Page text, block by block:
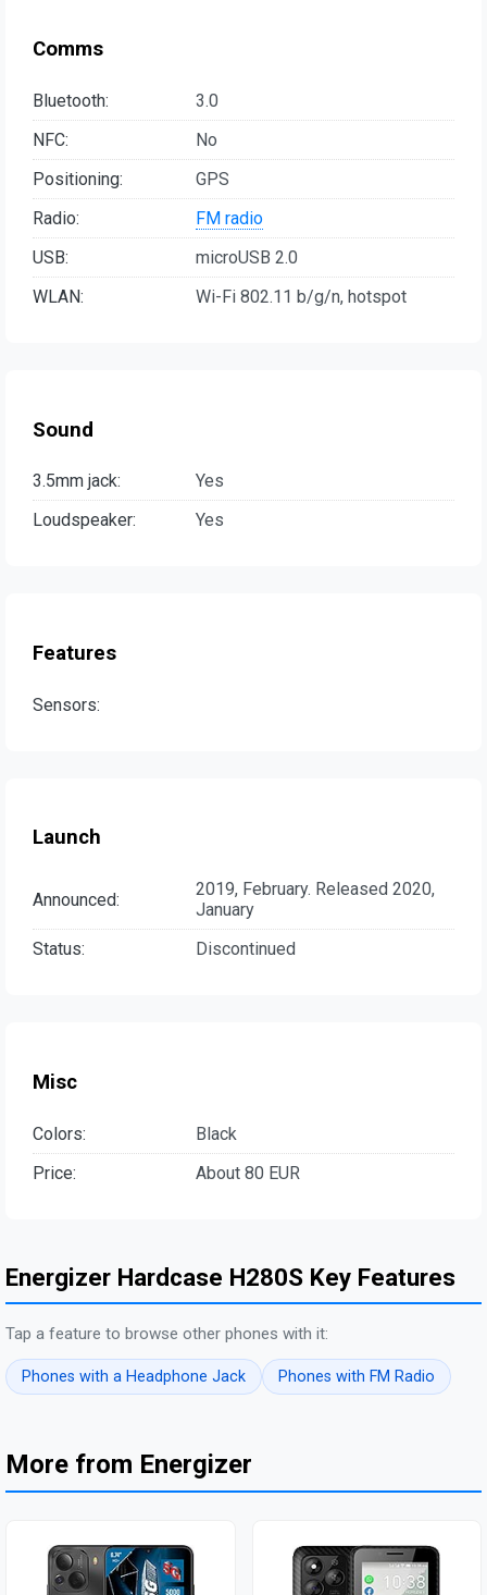
Comms
Bluetooth:
3.0
NFC:
No
Positioning:
GPS
Radio:
FM radio
USB:
microUSB 2.0
WLAN:
Wi-Fi 802.11 b/g/n, hotspot
Sound
3.5mm jack:
Yes
Loudspeaker:
Yes
Features
Sensors:
Launch
Announced:
2019, February. Released 2020,
January
Status:
Discontinued
Misc
Colors:
Black
Price:
About 80 EUR
Energizer Hardcase H280S Key Features
Tap a feature to browse other phones with it:
Phones with a Headphone Jack Phones with FM Radio
More from Energizer